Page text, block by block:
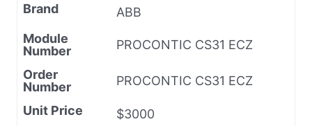
Brand
ABB
Module
Number
PROCONTIC CS31 ECZ
Order
Number
PROCONTIC CS31 ECZ
Unit Price
$3000